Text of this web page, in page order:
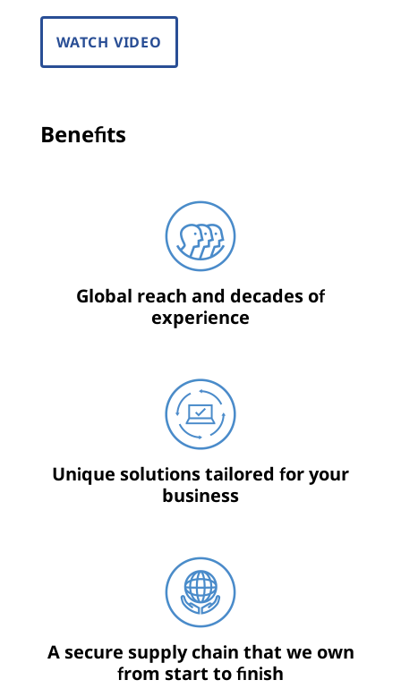
WATCH VIDEO
Benefits
Global reach and decades of
experience
Unique solutions tailored for your
business
A secure supply chain that we own
from start to finish